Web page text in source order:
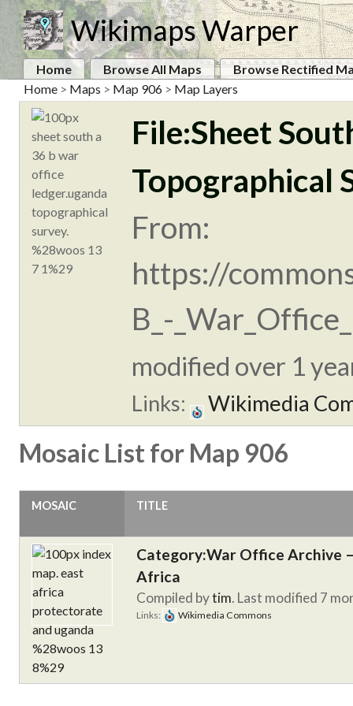
Wikimaps Warper
Home Browse All Maps
Browse Rectified
Home > Maps > Map 906 > Map Layers
File:Sheet
Topographical
From:
https://
B_-
modified over 1
Links: Wikimedia
Mosaic List for Map 906
MOSAIC TITLE
Category:War Office Archive
Africa
Compiled bytim. Last modified 7
Links: Wikimedia Commons